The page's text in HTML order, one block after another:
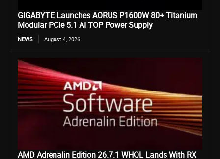
GIGABYTE Launches AORUS P1600W 80+ Titanium
Modular PCIe 5.1 AI TOP Power Supply
NEWS August 4, 2026
AMD Adrenalin Edition 26.7.1 WHQL Lands With RX